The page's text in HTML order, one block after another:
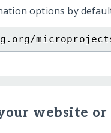
options by
website or